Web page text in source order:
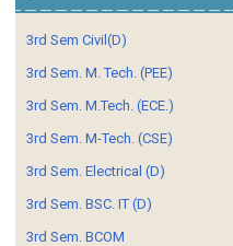
3rd Sem Civil(D)
3rd Sem. M. Tech. (PEE)
3rd Sem. M.Tech. (ECE.)
3rd Sem. M-Tech. (CSE)
3rd Sem. Electrical (D)
3rd Sem. BSC. IT (D)
3rd Sem. BCOM